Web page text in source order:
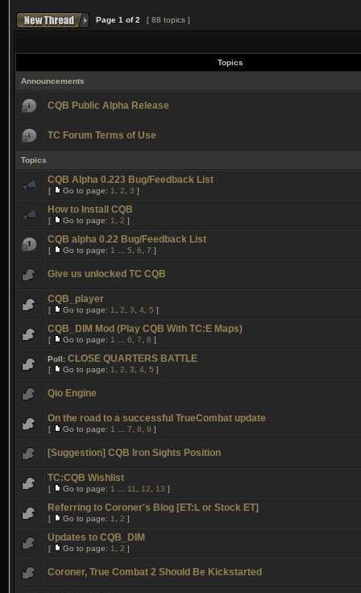
Page 1 of2 [ 88 topics ]
Topics
Announcements
CQB Public Alpha Release
TC Forum Terms of Use
Topics
CQB Alpha 0.223 Bug/Feedback List
[ Go to page: 1 2 3 ]
How to Install CQB
[ Go to page: 1 2 ]
CQB alpha 0.22 Bug/Feedback List
[ Go to page: 1 5 6 7 ]
Give us unlocked TC CQB
CQB_player
[ Go to page: 1 2 3 4 5 ]
CQB_DIM Mod (Play CQB With TC:E Maps)
[ Go to page: 1 6 7 8 ]
Poll: CLOSE QUARTERS BATTLE
[ Go to page: 1 2 3 4 5 ]
Qio Engine
On the road to a successful TrueCombat update
[ Go to page: 1 7 8 9 ]
[Suggestion] CQB Iron Sights Position
TC:CQB Wishlist
[ Go to page: 1 11 12 13 ]
Referring to Coroner's Blog [ET:L or Stock ET]
[ Go to page: 1 2 ]
Updates to CQB_DIM
[ Go to page: 1 2 ]
Coroner, True Combat 2 Should Be Kickstarted